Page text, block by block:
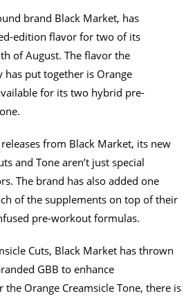
brand Black Market, has
edition flavor for two of its
of August. The flavor the
put together is Orange
for its two hybrid pre-
from Black Market, its new
and Tone aren’t just special
The brand has also added one
of the supplements on top of their
pre-workout formulas.
Cuts, Black Market has thrown
GBB to enhance
the Orange Creamsicle Tone, there is